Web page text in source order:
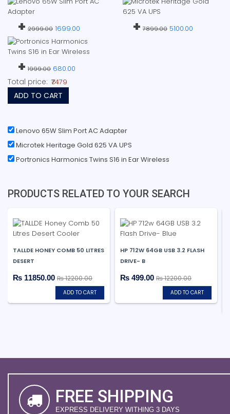
+ 2999.00 1699.00 + 7899.00 5100.00
+ 1999.00 680.00
Total price: ₹7479
ADD TO CART
Lenovo 65W Slim Port AC Adapter
Microtek Heritage Gold 625 VA UPS
Portronics Harmonics Twins S16 in Ear Wireless
PRODUCTS RELATED TO YOUR SEARCH
TALLDE HONEY COMB 50 LITRES
DESERT
₨ 11850.00 ₨ 12200.00
ADD TO CART
HP 712W 64GB USB 3.2 FLASH
DRIVE- B
₨ 499.00 ₨ 12200.00
ADD TO CART
FREE SHIPPING
EXPRESS DELIVERY WITHING 3 DAYS